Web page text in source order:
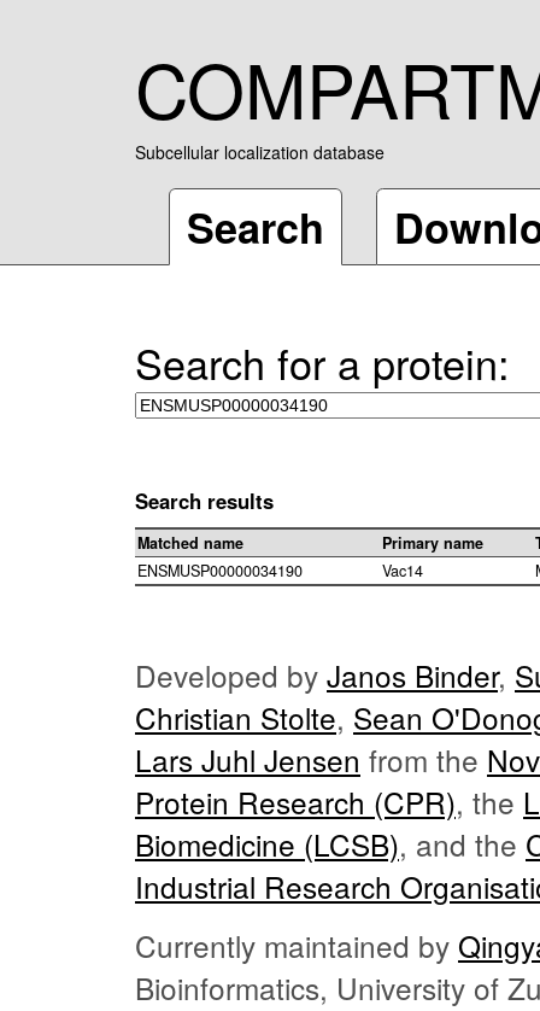
Subcellular localization database
Search
Search for a protein:
Search results
Matched name Primary name
ENSMUSP00000034190
Vac14
Developed by Janos Binder,
Christian Stolte, Sean
Lars Juhl Jensen from the
Protein Research (CPR), the
Biomedicine (LCSB), and the
Industrial Research
Currently maintained by
Bioinformatics, University of